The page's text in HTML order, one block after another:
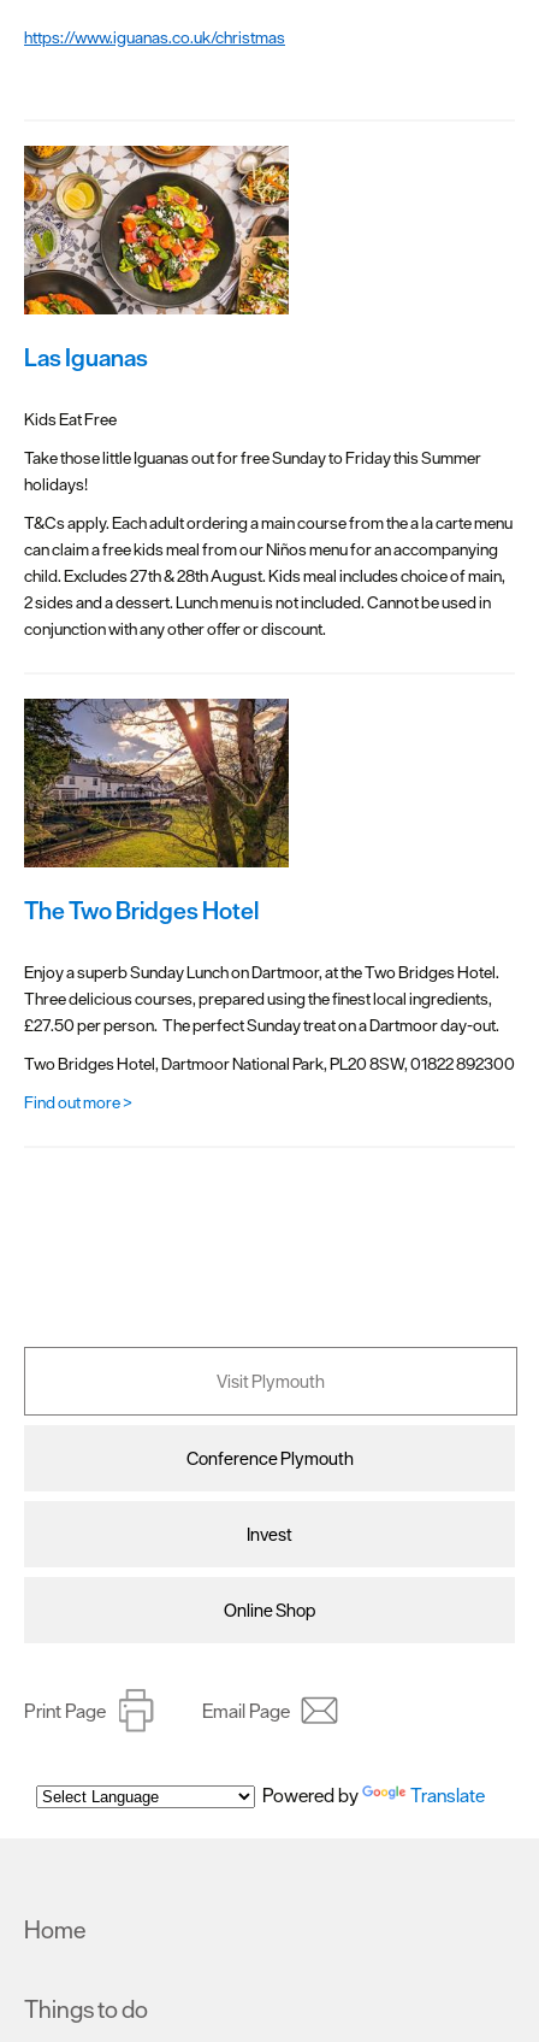
https://www.iguanas.co.uk/christmas
Las Iguanas
Kids Eat Free
Take those little Iguanas out for free Sunday to Friday this Summer
holidays!
T&Cs apply. Each adult ordering a main course from the a la carte menu
can claim a free kids meal from our Niños menu for an accompanying
child. Excludes 27th & 28th August. Kids meal includes choice of main,
2 sides and a dessert. Lunch menu is not included. Cannot be used in
conjunction with any other offer or discount.
The Two Bridges Hotel
Enjoy a superb Sunday Lunch on Dartmoor, at the Two Bridges Hotel.
Three delicious courses, prepared using the finest local ingredients,
£27.50 per person. The perfect Sunday treat on a Dartmoor day-out.
Two Bridges Hotel, Dartmoor National Park, PL20 8SW, 01822 892300
Find out more >
Visit Plymouth
Conference Plymouth
Invest
Online Shop
Print Page Email Page
Powered by Translate
Home
Things to do